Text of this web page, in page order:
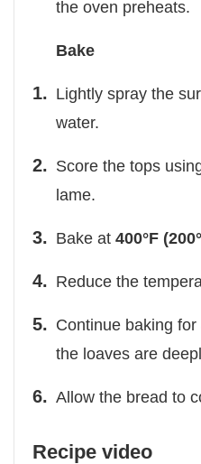
the oven preheats.
Bake
Lightly spray the
water.
Score the tops
lame.
Bake at 400°F
Reduce the
Continue baking for
the loaves are
Allow the bread to
Recipe video